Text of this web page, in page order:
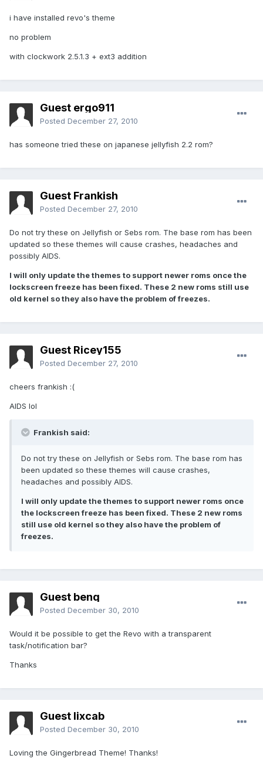
i have installed revo's theme
no problem
with clockwork 2.5.1.3 + ext3 addition
Guest ergo911
Posted December 27, 2010
has someone tried these on japanese jellyfish 2.2 rom?
Guest Frankish
Posted December 27, 2010
Do not try these on Jellyfish or Sebs rom. The base rom has been
updated so these themes will cause crashes, headaches and
possibly AIDS.
I will only update the themes to support newer roms once the
lockscreen freeze has been fixed. These 2 new roms still use
old kernel so they also have the problem of freezes.
Guest Ricey155
Posted December 27, 2010
cheers frankish :(
AIDS lol
Frankish said:
Do not try these on Jellyfish or Sebs rom. The base rom has
been updated so these themes will cause crashes,
headaches and possibly AIDS.
I will only update the themes to support newer roms once
the lockscreen freeze has been fixed. These 2 new roms
still use old kernel so they also have the problem of
freezes.
Guest benq
Posted December 30, 2010
Would it be possible to get the Revo with a transparent
task/notification bar?
Thanks
Guest lixcab
Posted December 30, 2010
Loving the Gingerbread Theme! Thanks!